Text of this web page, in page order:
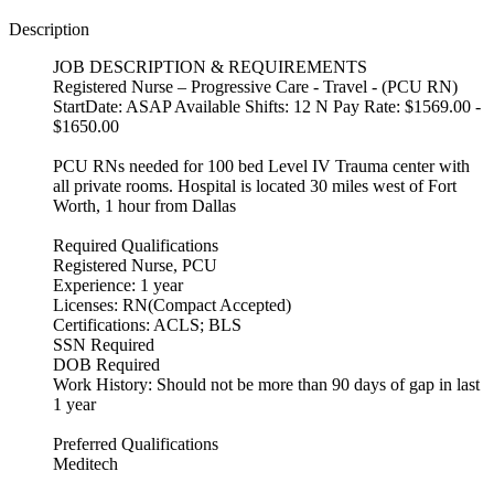
Description
JOB DESCRIPTION & REQUIREMENTS
Registered Nurse – Progressive Care - Travel - (PCU RN)
StartDate: ASAP Available Shifts: 12 N Pay Rate: $1569.00 -
$1650.00
PCU RNs needed for 100 bed Level IV Trauma center with
all private rooms. Hospital is located 30 miles west of Fort
Worth, 1 hour from Dallas
Required Qualifications
Registered Nurse, PCU
Experience: 1 year
Licenses: RN(Compact Accepted)
Certifications: ACLS; BLS
SSN Required
DOB Required
Work History: Should not be more than 90 days of gap in last
1 year
Preferred Qualifications
Meditech